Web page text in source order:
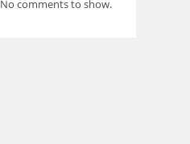
No comments to show.